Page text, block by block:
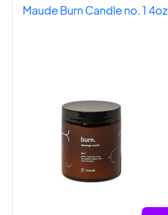
Maude Burn Candle no. 1 4oz